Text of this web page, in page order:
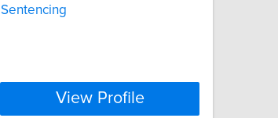
Sentencing
View Profile